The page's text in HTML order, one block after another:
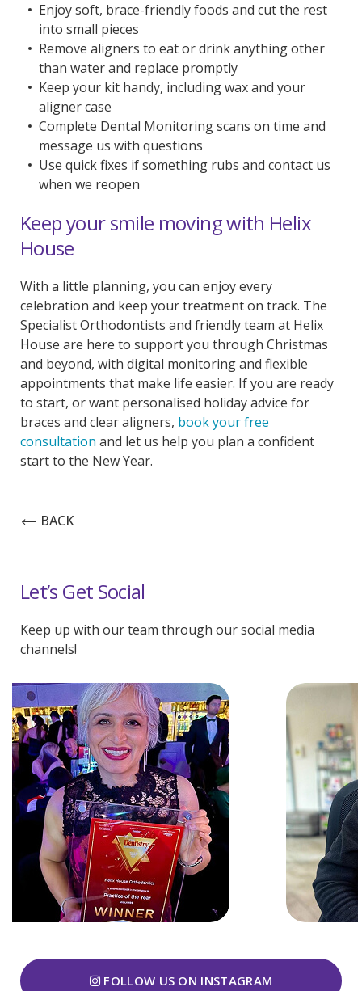
Enjoy soft, brace-friendly foods and cut the rest
into small pieces
Remove aligners to eat or drink anything other
than water and replace promptly
Keep your kit handy, including wax and your
aligner case
Complete Dental Monitoring scans on time and
message us with questions
Use quick fixes if something rubs and contact us
when we reopen
Keep your smile moving with Helix
House
With a little planning, you can enjoy every
celebration and keep your treatment on track. The
Specialist Orthodontists and friendly team at Helix
House are here to support you through Christmas
and beyond, with digital monitoring and flexible
appointments that make life easier. If you are ready
to start, or want personalised holiday advice for
braces and clear aligners, book your free
consultation and let us help you plan a confident
start to the New Year.
BACK
Let’s Get Social
Keep up with our team through our social media
channels!
FOLLOW US ON INSTAGRAM